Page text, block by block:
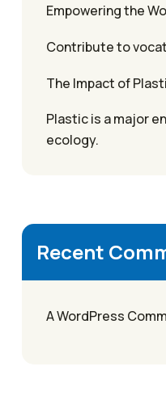
Empowering the
Contribute to
The Impact of
Plastic is a major
ecology.
Recent
A WordPress